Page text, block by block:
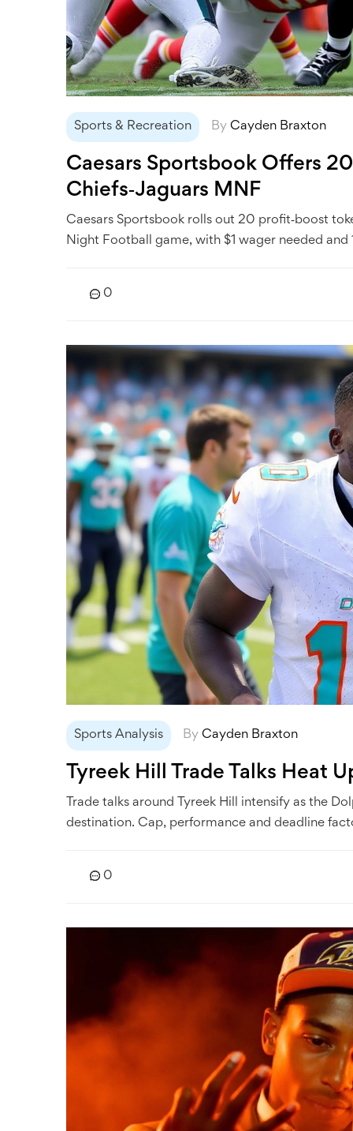
Sports & Recreation By Cayden Braxton
Caesars Sportsbook Offers
Chiefs‑Jaguars MNF
Caesars Sportsbook rolls out 20 profit‑boost
Night Football game, with $1 wager needed and
0
Sports Analysis By Cayden Braxton
Tyreek Hill Trade Talks Heat
Trade talks around Tyreek Hill intensify as the
destination. Cap, performance and deadline
0